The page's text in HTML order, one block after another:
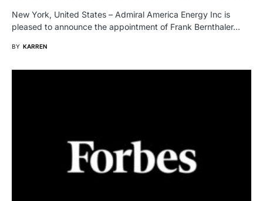
New York, United States – Admiral America Energy Inc is
pleased to announce the appointment of Frank Bernthaler…
BY KARREN